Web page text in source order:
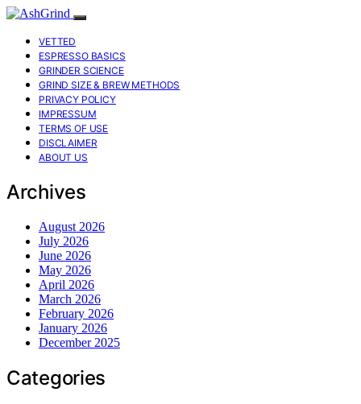
VETTED
ESPRESSO BASICS
GRINDER SCIENCE
GRIND SIZE & BREW METHODS
PRIVACY POLICY
IMPRESSUM
TERMS OF USE
DISCLAIMER
ABOUT US
Archives
August 2026
July 2026
June 2026
May 2026
April 2026
March 2026
February 2026
January 2026
December 2025
Categories